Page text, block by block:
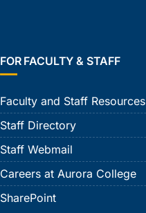
FOR FACULTY & STAFF
Faculty and Staff Resources
Staff Directory
Staff Webmail
Careers at Aurora College
SharePoint